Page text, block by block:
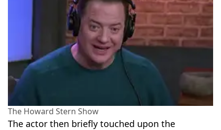
The Howard Stern Show
The actor then briefly touched upon the